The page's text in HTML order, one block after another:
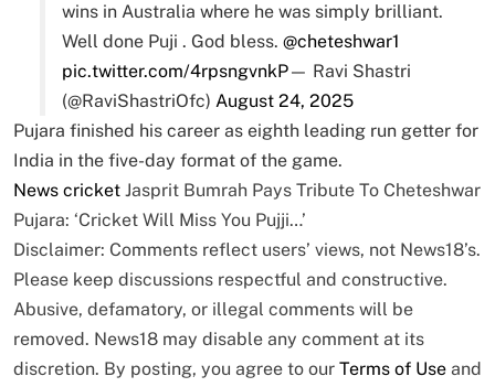
wins in Australia where he was simply brilliant.
Well done Puji . God bless. @cheteshwar1
pic.twitter.com/4rpsngvnkP— Ravi Shastri
(@RaviShastriOfc) August 24, 2025
Pujara finished his career as eighth leading run getter for
India in the five-day format of the game.
News cricket Jasprit Bumrah Pays Tribute To Cheteshwar
Pujara: ‘Cricket Will Miss You Pujji…’
Disclaimer: Comments reflect users’ views, not News18’s.
Please keep discussions respectful and constructive.
Abusive, defamatory, or illegal comments will be
removed. News18 may disable any comment at its
discretion. By posting, you agree to our Terms of Use and